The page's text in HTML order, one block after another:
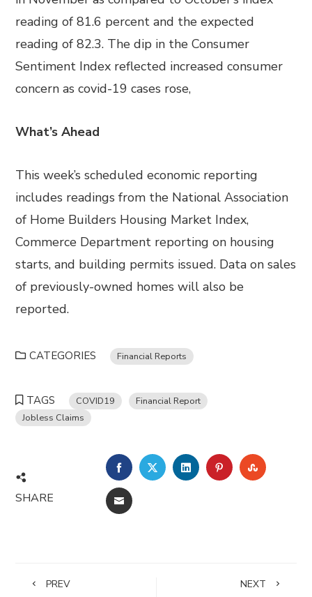
reading of 81.6 percent and the expected
reading of 82.3. The dip in the Consumer
Sentiment Index reflected increased consumer
concern as covid-19 cases rose,
What’s Ahead
This week’s scheduled economic reporting
includes readings from the National Association
of Home Builders Housing Market Index,
Commerce Department reporting on housing
starts, and building permits issued. Data on sales
of previously-owned homes will also be
reported.
CATEGORIES Financial Reports
TAGS COVID19
Financial Report
Jobless Claims
SHARE
FACEBOOKTWITTERLINKEDINPINTEREST
EMAIL
PREV NEXT